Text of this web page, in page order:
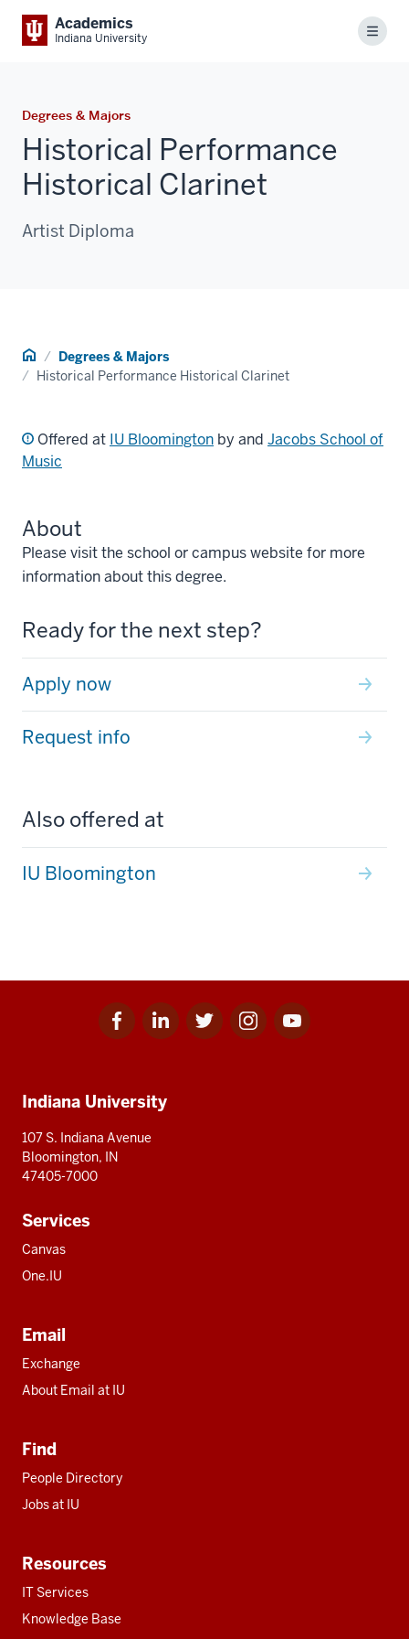
Academics
Indiana University Menu
Degrees & Majors
Historical Performance
Historical Clarinet
Artist Diploma
Home Degrees & Majors
Historical Performance Historical Clarinet
Offered at IU Bloomington by and Jacobs School of
Music
About
Please visit the school or campus website for more
information about this degree.
Ready for the next step?
Apply now
Request info
Also offered at
IU Bloomington
Facebook
for
Linkedin
for
Twitter
for
Instagram
for
Youtube
for
resources
Indiana University
107 S. Indiana Avenue
Bloomington, IN
47405-7000
Services
Canvas
One.IU
Email
Exchange
About Email at IU
Find
People Directory
Jobs at IU
Resources
IT Services
Knowledge Base